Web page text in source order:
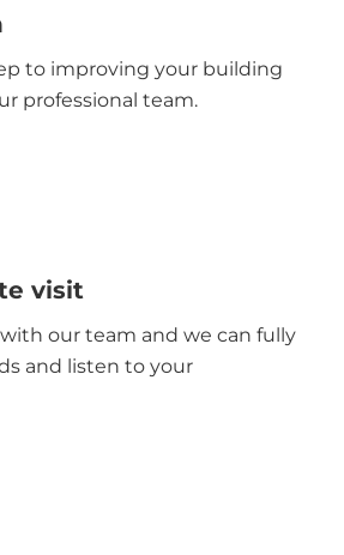
to improving your building
professional team.
visit
our team and we can fully
and listen to your